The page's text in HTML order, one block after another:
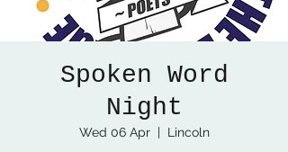
Spoken Word
Night
Wed 06 Apr
  |
Lincoln